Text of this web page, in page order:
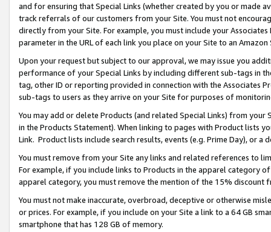
and for ensuring that Special Links (whether created by you or
track referrals of our customers from your Site. You must not
directly from your Site. For example, you must include your
parameter in the URL of each link you place on your Site to an
Upon your request but subject to our approval, we may issue you
performance of your Special Links by including different sub-tags in
tag, other ID or reporting provided in connection with the Associates
sub-tags to users as they arrive on your Site for purposes of
You may add or delete Products (and related Special Links) from
in the Products Statement). When linking to pages with Product lists
Link. Product lists include search results, events (e.g. Prime Day), or a
You must remove from your Site any links and related references to
For example, if you include links to Products in the apparel category
apparel category, you must remove the mention of the 15% discount
You must not make inaccurate, overbroad, deceptive or otherwise
or prices. For example, if you include on your Site a link to a 64 GB
smartphone that has 128 GB of memory.